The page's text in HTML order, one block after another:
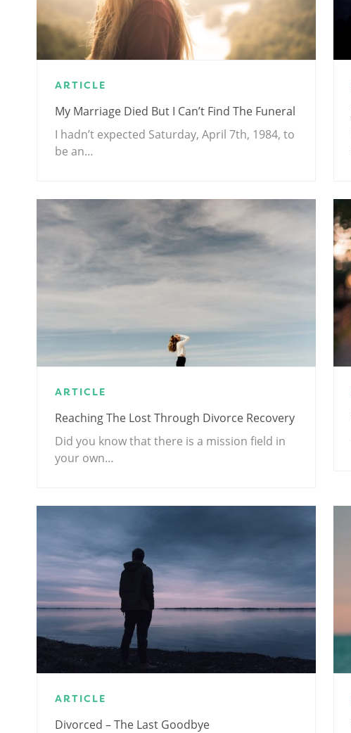
ARTICLE
My Marriage Died But I Can’t Find The Funeral
I hadn’t expected Saturday, April 7th, 1984, to
be an…
ARTICLE
Reaching The Lost Through Divorce Recovery
Did you know that there is a mission field in
your own…
ARTICLE
Divorced – The Last Goodbye